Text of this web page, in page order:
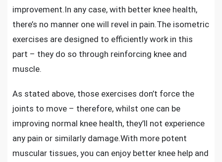
improvement.In any case, with better knee health,
there’s no manner one will revel in pain.The isometric
exercises are designed to efficiently work in this
part – they do so through reinforcing knee and
muscle.
As stated above, those exercises don’t force the
joints to move – therefore, whilst one can be
improving normal knee health, they’ll not experience
any pain or similarly damage.With more potent
muscular tissues, you can enjoy better knee help and